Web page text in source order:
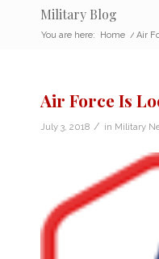
Military Blog
You are here: Home / Air
Air Force Is
July 3, 2018 / in Military